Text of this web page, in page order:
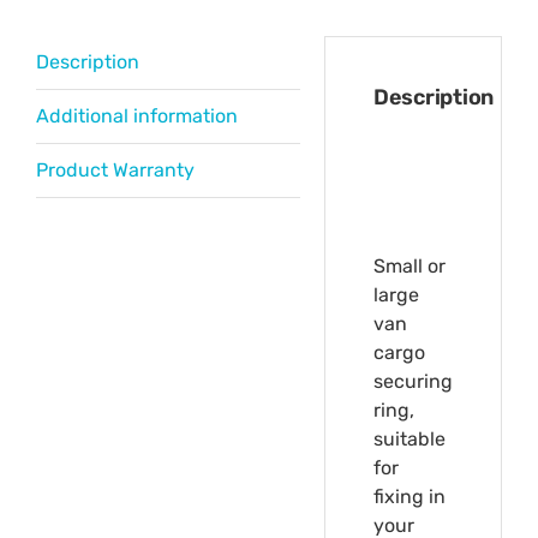
Description
Additional information
Product Warranty
Description
Small or
large
van
cargo
securing
ring,
suitable
for
fixing in
your